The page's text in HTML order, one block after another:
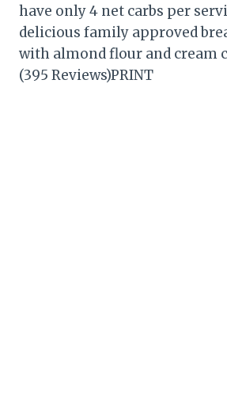
have only 4 net carbs per
delicious family approved
with almond flour and cream
(395 Reviews)PRINT